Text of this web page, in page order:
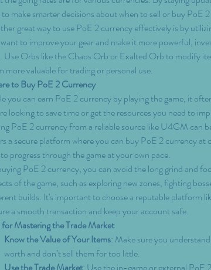
to make smarter decisions about when to sell or buy PoE
great way to use PoE 2 currency effectively is by
to improve your gear and make it more powerful,
Use Orbs like the Chaos Orb or Exalted Orb to modify
more valuable for trading or personal use.
to Buy PoE 2 Currency
you can earn PoE 2 currency by playing the game, it
looking to save time or get the resources you need to
PoE 2 currency from a reliable source like U4GM can
a secure platform where you can buy PoE 2 currency at
progress through the game at your own pace.
PoE 2 currency, you can avoid the long grind and
of the game, such as exploring new zones, fighting
builds. It's important to choose a reputable platform
a smooth transaction and keep your account safe.
for Mastering the Trade Market
Know the Value of Your Items: Make sure you
worth and don’t sell them for too little.
Use the Trade Market: Use the in-game or external PoE